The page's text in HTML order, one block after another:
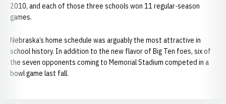
2010, and each of those three schools won 11 regular-season
games.
Nebraska’s home schedule was arguably the most attractive in
school history. In addition to the new flavor of Big Ten foes, six of
the seven opponents coming to Memorial Stadium competed in a
bowl game last fall.